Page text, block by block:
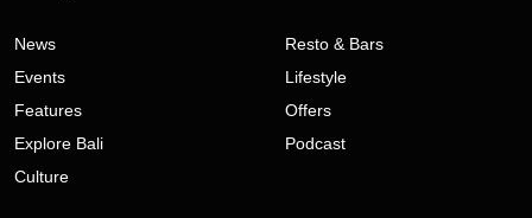
News
Events
Features
Explore Bali
Culture
Resto & Bars
Lifestyle
Offers
Podcast